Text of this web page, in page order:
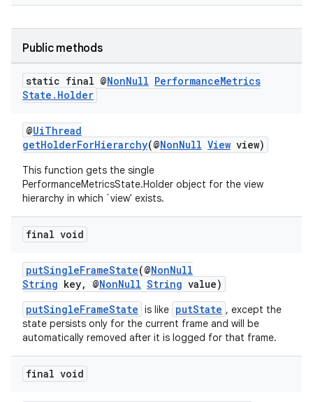
Public methods
static final @NonNull PerformanceMetrics
State . Holder
@UiThread
getHolderForHierarchy(@NonNull View view)
This function gets the single
PerformanceMetricsState.Holder object for the view
hierarchy in which `view' exists.
final void
putSingleFrameState(@NonNull
String key, @NonNull String value)
putSingleFrameState is like putState , except the
state persists only for the current frame and will be
automatically removed after it is logged for that frame.
final void